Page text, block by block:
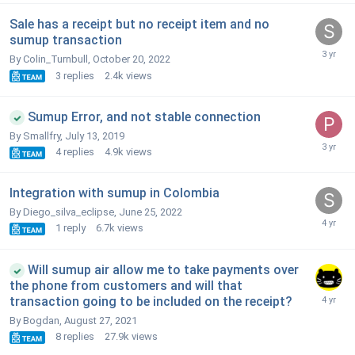
Sale has a receipt but no receipt item and no
sumup transaction
By Colin_Turnbull, October 20, 2022
3 replies 2.4k views
Sumup Error, and not stable connection
By Smallfry, July 13, 2019
4 replies 4.9k views
Integration with sumup in Colombia
By Diego_silva_eclipse, June 25, 2022
1 reply 6.7k views
Will sumup air allow me to take payments over
the phone from customers and will that
transaction going to be included on the receipt?
By Bogdan, August 27, 2021
8 replies 27.9k views